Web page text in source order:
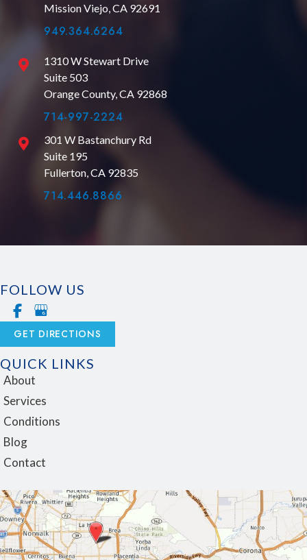
Mission Viejo, CA 92691
949.364.6264
1310 W Stewart Drive
Suite 503
Orange County, CA 92868
714-997-2224
301 W Bastanchury Rd
Suite 195
Fullerton, CA 92835
714.446.8866
FOLLOW US
GET DIRECTIONS
QUICK LINKS
About
Services
Conditions
Blog
Contact